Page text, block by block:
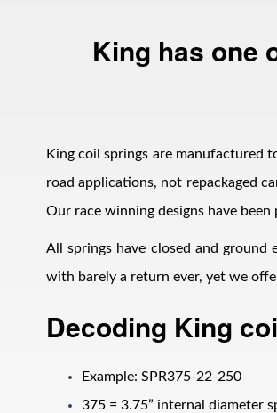
UTV
King has one
King coil springs are manufactured
road applications, not repackaged
Our race winning designs have
All springs have closed and
with barely a return ever, yet we
Decoding King
Example: SPR375-22-250
375 = 3.75” internal diameter